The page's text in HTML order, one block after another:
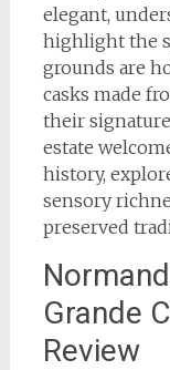
elegant,
highlight the
grounds are
casks made
their signature
estate
history,
sensory
preserved
Grande
Review